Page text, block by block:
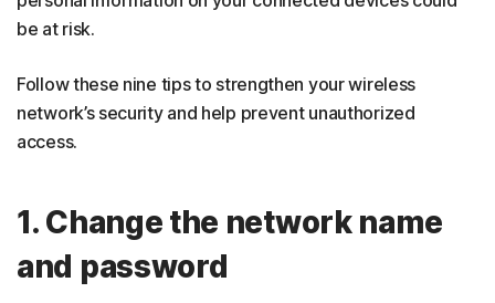
be at risk.
Follow these nine tips to strengthen your wireless
network’s security and help prevent unauthorized
access.
1. Change the network name
and password